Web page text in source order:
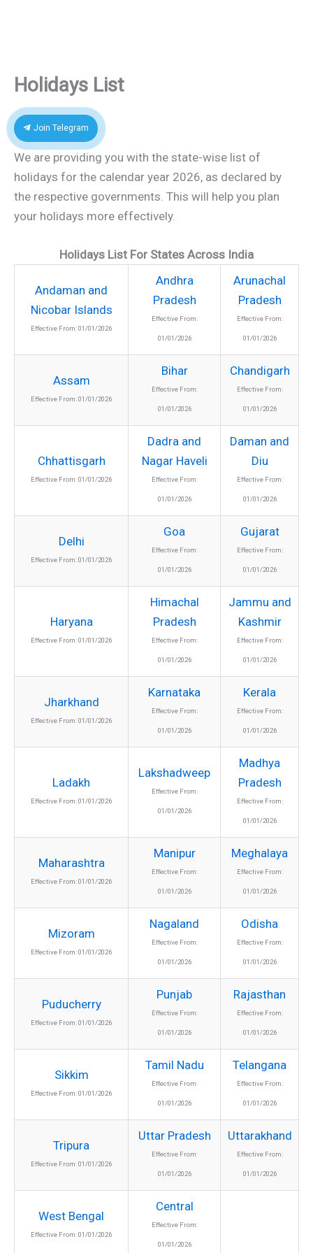
Holidays List
Join Telegram
We are providing you with the state-wise list of
holidays for the calendar year 2026, as declared by
the respective governments. This will help you plan
your holidays more effectively.
Holidays List For States Across India
Andaman and
Nicobar Islands
Effective From: 01/01/2026
Andhra
Pradesh
Effective From:
01/01/2026
Arunachal
Pradesh
Effective From:
01/01/2026
Assam
Effective From: 01/01/2026
Bihar
Effective From:
01/01/2026
Chandigarh
Effective From:
01/01/2026
Chhattisgarh
Effective From: 01/01/2026
Dadra and
Nagar Haveli
Effective From:
01/01/2026
Daman and
Diu
Effective From:
01/01/2026
Delhi
Effective From: 01/01/2026
Goa
Effective From:
01/01/2026
Gujarat
Effective From:
01/01/2026
Haryana
Effective From: 01/01/2026
Himachal
Pradesh
Effective From:
01/01/2026
Jammu and
Kashmir
Effective From:
01/01/2026
Jharkhand
Effective From: 01/01/2026
Karnataka
Effective From:
01/01/2026
Kerala
Effective From:
01/01/2026
Ladakh
Effective From: 01/01/2026
Lakshadweep
Effective From:
01/01/2026
Madhya
Pradesh
Effective From:
01/01/2026
Maharashtra
Effective From: 01/01/2026
Manipur
Effective From:
01/01/2026
Meghalaya
Effective From:
01/01/2026
Mizoram
Effective From: 01/01/2026
Nagaland
Effective From:
01/01/2026
Odisha
Effective From:
01/01/2026
Puducherry
Effective From: 01/01/2026
Punjab
Effective From:
01/01/2026
Rajasthan
Effective From:
01/01/2026
Sikkim
Effective From: 01/01/2026
Tamil Nadu
Effective From:
01/01/2026
Telangana
Effective From:
01/01/2026
Tripura
Effective From: 01/01/2026
Uttar Pradesh
Effective From:
01/01/2026
Uttarakhand
Effective From:
01/01/2026
West Bengal
Effective From: 01/01/2026
Central
Effective From:
01/01/2026